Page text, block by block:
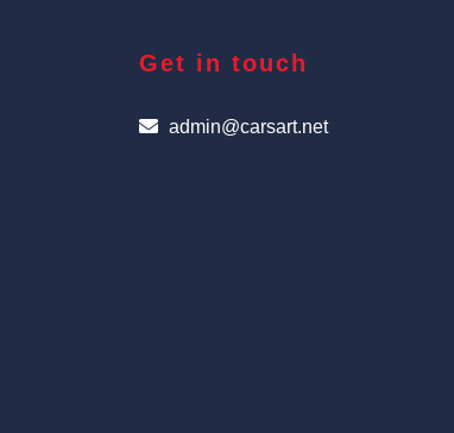
Get in touch
admin@carsart.net